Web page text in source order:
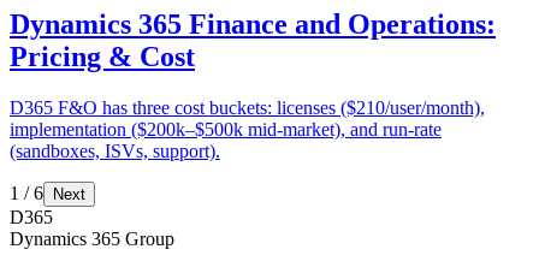
Dynamics 365 Finance and Operations:
Pricing & Cost
D365 F&O has three cost buckets: licenses ($210/user/month),
implementation ($200k–$500k mid-market), and run-rate
(sandboxes, ISVs, support).
1 /6 Next
D365
Dynamics 365 Group